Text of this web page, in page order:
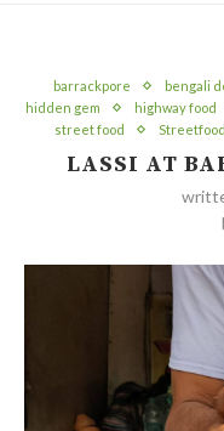
barrackpore bengali
hidden gem
highway food
street food
Streetfood
LASSI AT